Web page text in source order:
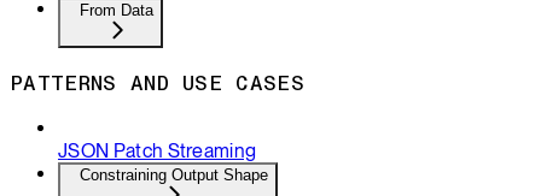
From Data
PATTERNS AND USE CASES
JSON Patch Streaming
Constraining Output Shape